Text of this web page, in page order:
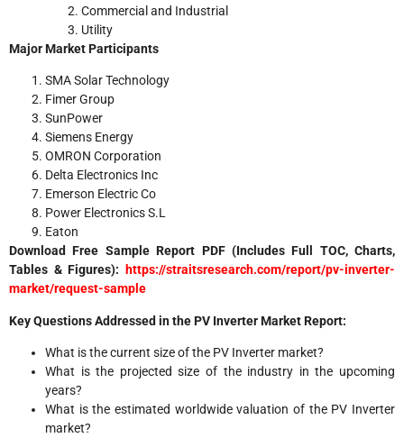
Commercial and Industrial
Utility
Major Market Participants
SMA Solar Technology
Fimer Group
SunPower
Siemens Energy
OMRON Corporation
Delta Electronics Inc
Emerson Electric Co
Power Electronics S.L
Eaton
Download Free Sample Report PDF (Includes Full TOC, Charts,
Tables & Figures):
https://straitsresearch.com/report/pv-inverter-
market/request-sample
Key Questions Addressed in the PV Inverter Market Report:
What is the current size of the PV Inverter market?
What is the projected size of the industry in the upcoming
years?
What is the estimated worldwide valuation of the PV Inverter
market?